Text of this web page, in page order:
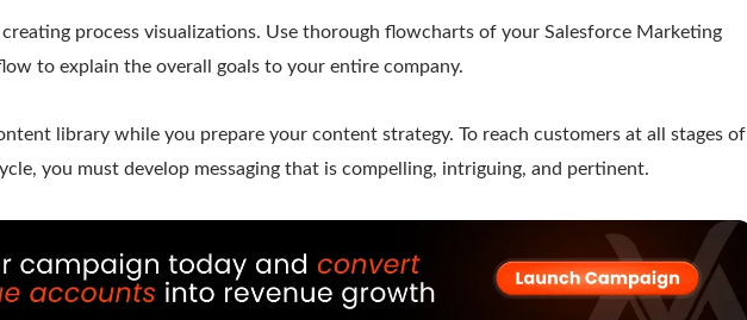
process visualizations. Use thorough flowcharts of your Salesforce Marketing
to explain the overall goals to your entire company.
library while you prepare your content strategy. To reach customers at all stages of
you must develop messaging that is compelling, intriguing, and pertinent.